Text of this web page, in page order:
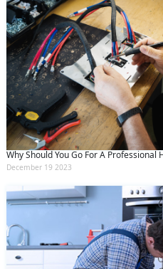
Why Should You Go For A
December 19 2023